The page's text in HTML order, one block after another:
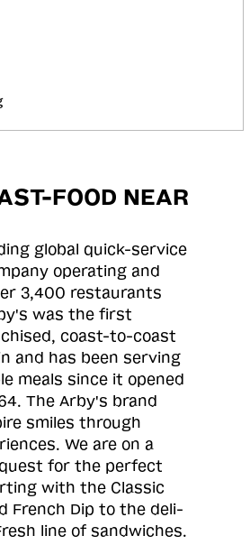
FOOD NEAR
global quick-service
operating and
3,400 restaurants
was the first
coast-to-coast
and has been serving
meals since it opened
The Arby's brand
smiles through
We are on a
for the perfect
with the Classic
French Dip to the deli-
line of sandwiches.